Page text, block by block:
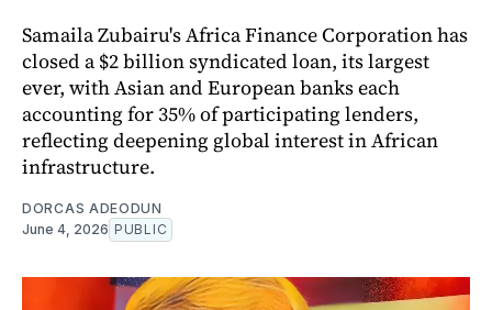
Samaila Zubairu's Africa Finance Corporation has
closed a $2 billion syndicated loan, its largest
ever, with Asian and European banks each
accounting for 35% of participating lenders,
reflecting deepening global interest in African
infrastructure.
DORCAS ADEODUN
June 4, 2026 PUBLIC